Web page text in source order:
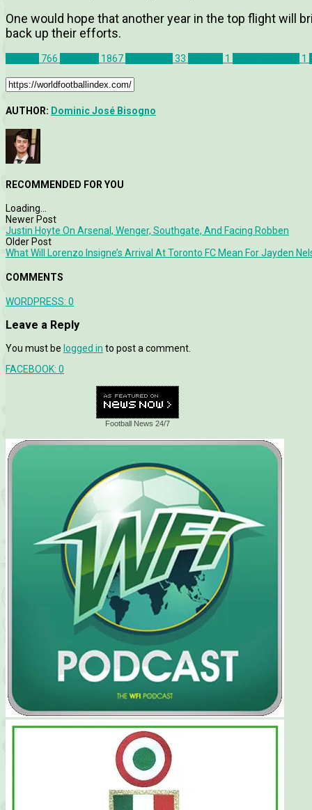
One would hope that another year in the top flight will
back up their efforts.
766 1867 33 1 1
AUTHOR: Dominic José Bisogno
RECOMMENDED FOR YOU
Loading...
Newer Post
Justin Hoyte On Arsenal, Wenger, Southgate, And Facing Robben
Older Post
What Will Lorenzo Insigne’s Arrival At Toronto FC Mean For Jayden
COMMENTS
WORDPRESS: 0
Leave a Reply
You must be logged in to post a comment.
FACEBOOK: 0
Football News 24/7